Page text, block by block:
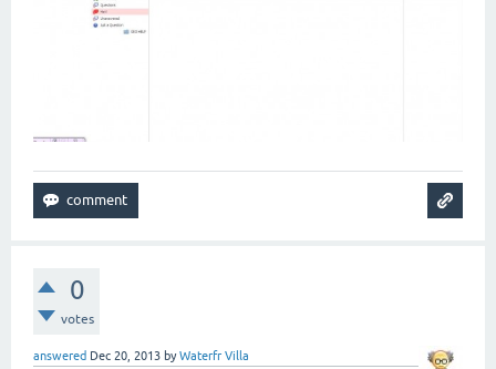
0
votes
answered Dec 20, 2013 byWaterfr Villa